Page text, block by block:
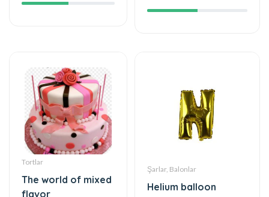
Tortlar
The world of mixed
flavor
Şarlar, Balonlar
Helium balloon